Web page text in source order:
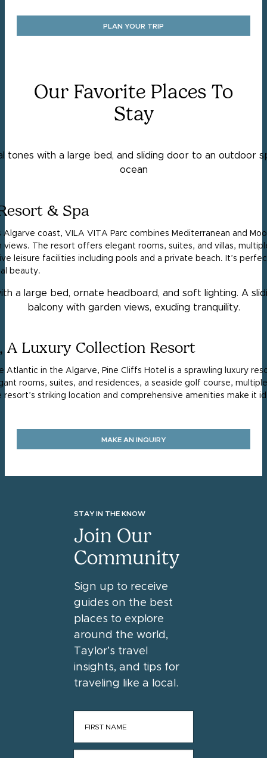
PLAN YOUR TRIP
Our Favorite Places To
Stay
& Spa
Algarve coast, VILA VITA Parc combines Mediterranean and
views. The resort offers elegant rooms, suites, and villas,
leisure facilities including pools and a private beach. It’s
beauty.
A Luxury Collection Resort
Atlantic in the Algarve, Pine Cliffs Hotel is a sprawling luxury
rooms, suites, and residences, a seaside golf course,
striking location and comprehensive amenities make it
MAKE AN INQUIRY
STAY IN THE KNOW
Join Our
Community
Sign up to receive
guides on the best
places to explore
around the world,
Taylor’s travel
insights, and tips for
traveling like a local.